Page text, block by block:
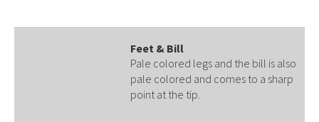
Feet & Bill
Pale colored legs and the bill is also
pale colored and comes to a sharp
point at the tip.